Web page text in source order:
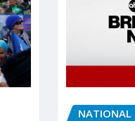
NATIONAL